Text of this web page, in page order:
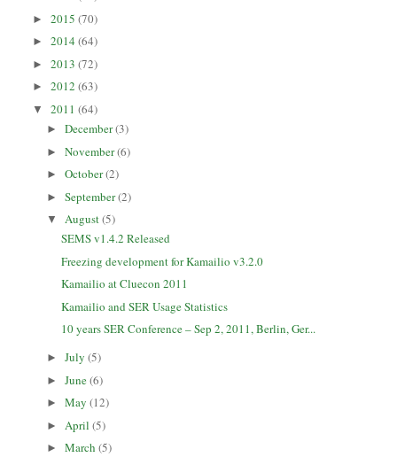
►2015(70)
►2014(64)
►2013(72)
►2012(63)
▼2011(64)
►December(3)
►November(6)
►October(2)
►September(2)
▼August(5)
SEMS v1.4.2 Released
Freezing development for Kamailio v3.2.0
Kamailio at Cluecon 2011
Kamailio and SER Usage Statistics
10 years SER Conference – Sep 2, 2011, Berlin, Ger...
►July(5)
►June(6)
►May(12)
► April(5)
►March(5)